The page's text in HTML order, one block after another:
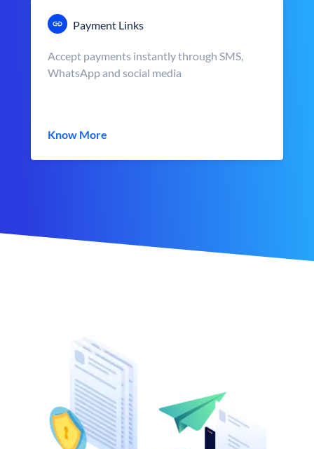
Payment Links
Accept payments instantly through SMS,
WhatsApp and social media
Know More